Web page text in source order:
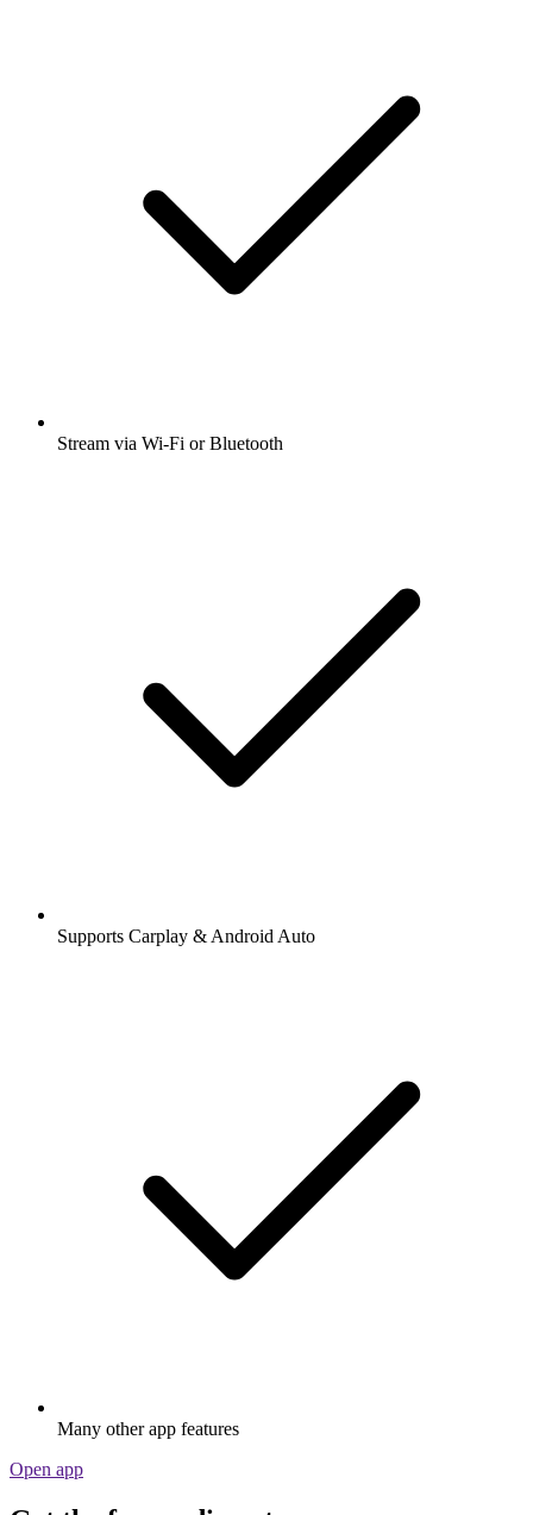
Stream via Wi-Fi or Bluetooth
Supports Carplay & Android Auto
Many other app features
Open app